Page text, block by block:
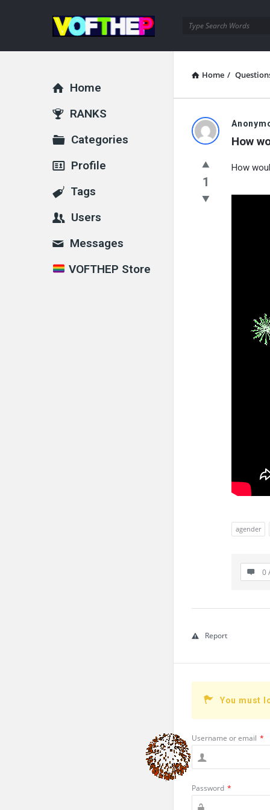
Home /
How
1
How
agender
0
Report
You must
Username or email *
Password *
Explore
Home
RANKS
Categories
Profile
Tags
Users
Messages
VOFTHEP Store